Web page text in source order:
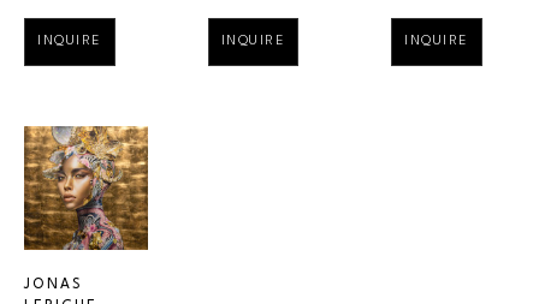
INQUIRE INQUIRE INQUIRE
JONAS